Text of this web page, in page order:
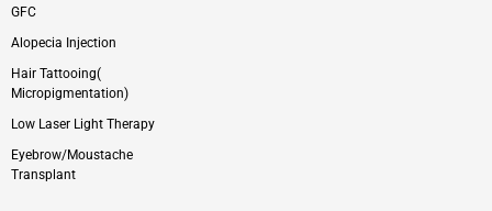
GFC
Alopecia Injection
Hair Tattooing(
Micropigmentation)
Low Laser Light Therapy
Eyebrow/Moustache
Transplant